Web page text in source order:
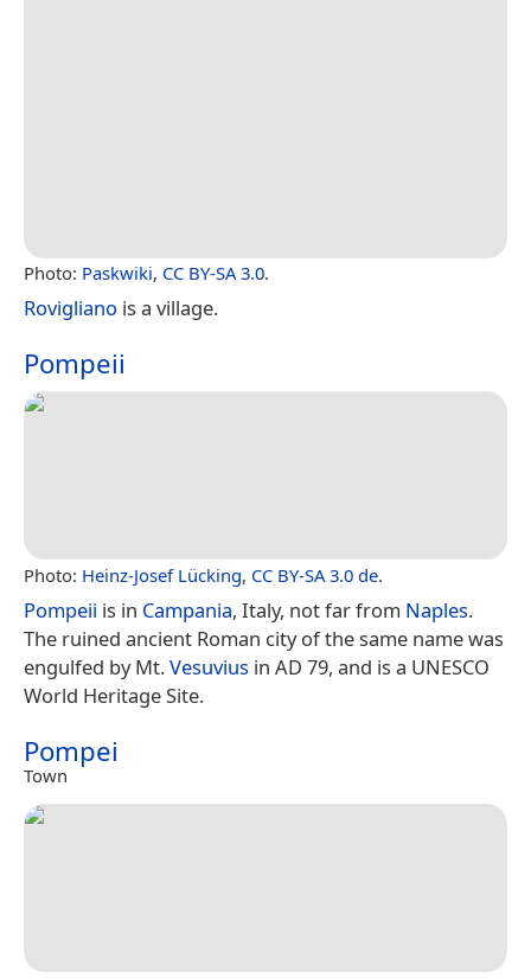
Photo: Paskwiki, CC BY-SA 3.0.
Rovigliano is a village.
Pompeii
Photo: Heinz-Josef Lücking, CC BY-SA 3.0 de.
Pompeii is in Campania, Italy, not far from Naples.
The ruined ancient Roman city of the same name was
engulfed by Mt.Vesuvius in AD 79, and is a UNESCO
World Heritage Site.
Pompei
Town